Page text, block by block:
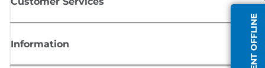
AGENT OFFLINE
Information